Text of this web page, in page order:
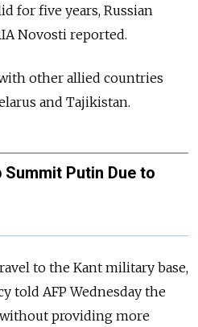
for five years, Russian
Novosti reported.
other allied countries
and Tajikistan.
Putin Due to
to the Kant military base,
told AFP Wednesday the
providing more